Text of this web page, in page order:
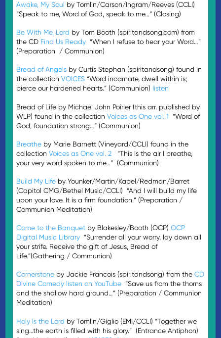
Awake, My Soul by Tomlin/Carson/Ingram/Reeves (CCLI)
“Speak to me, Word of God, speak to me…” (Closing)
Be With Me, Lord by Tom Booth (spiritandsong.com) from
the CD Find Us Ready “When I refuse to hear your Word…”
(Preparation / Communion)
Bread of Angels by Curtis Stephan (spiritandsong) found in
the collectionVOICES “Word incarnate, dwell within is;
pierce our hardened hearts.” (Communion) listen
Bread of Life by Michael John Poirier (this arr. published by
WLP) found in the collectionVoices as One vol. 1 “Word of
God, foundation strong…” (Communion)
Breathe by Marie Barnett (Vineyard/CCLI) found in the
collectionVoices as One vol. 2
“This is the air I breathe,
your very word spoken to me…” (Communion)
Build My Life by Younker/Martin/Kapel/Redman/Barret
(Capitol CMG/Bethel Music/CCLI) “And I will build my life
upon your love. It is a firm foundation.” (Preparation /
Communion Meditation)
Come to the Banquet by Blakesley/Booth (OCP)OCP
Digital Music Library “Surrender all your worry, lay down all
your strife. Receive the gift of Jesus, Bread of
Life.”(Gathering / Communion)
Cornerstone by Jackie Francois (spiritandsong) from theCD
Divine Comedy listen on YouTube “Save us from the thorns
and the shallow hard ground…” (Preparation / Communion
Meditation)
Holy Is the Lord by Tomlin/Giglio (EMI/CCLI) “Together we
sing…the earth is filled with his glory.” (Entrance Antiphon)